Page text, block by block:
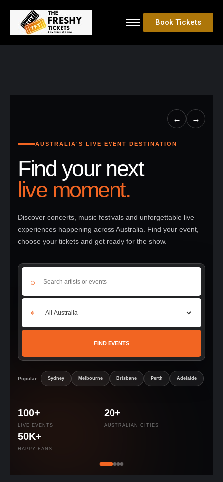
Book Tickets
← →
AUSTRALIA'S LIVE EVENT DESTINATION
Find your next
live moment.
Discover concerts, music festivals and unforgettable live
experiences happening across Australia. Find your event,
choose your tickets and get ready for the show.
⌕
⌖
FIND EVENTS
Popular: Sydney Melbourne Brisbane Perth Adelaide
100+
LIVE EVENTS
20+
AUSTRALIAN CITIES
50K+
HAPPY FANS